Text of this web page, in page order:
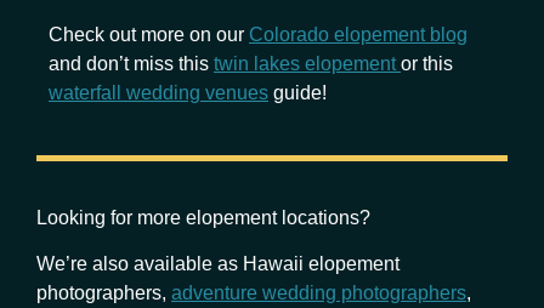
Check out more on our Colorado elopement blog
and don’t miss this twin lakes elopementor this
waterfall wedding venues guide!
Looking for more elopement locations?
We’re also available as Hawaii elopement
photographers, adventure wedding photographers,